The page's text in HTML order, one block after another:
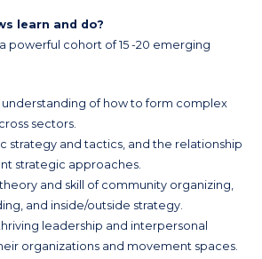
learn and do?
powerful cohort of 15 -20 emerging
of how to form complex
sectors.
strategy and tactics, and the relationship
strategic approaches.
and skill of community organizing,
and inside/outside strategy.
leadership and interpersonal
organizations and movement spaces.